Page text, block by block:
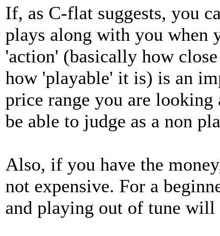
If, as C-flat suggests, you
plays along with you when
'action' (basically how
how 'playable' it is) is an
price range you are
be able to judge as a non
Also, if you have the
not expensive. For a
and playing out of tune